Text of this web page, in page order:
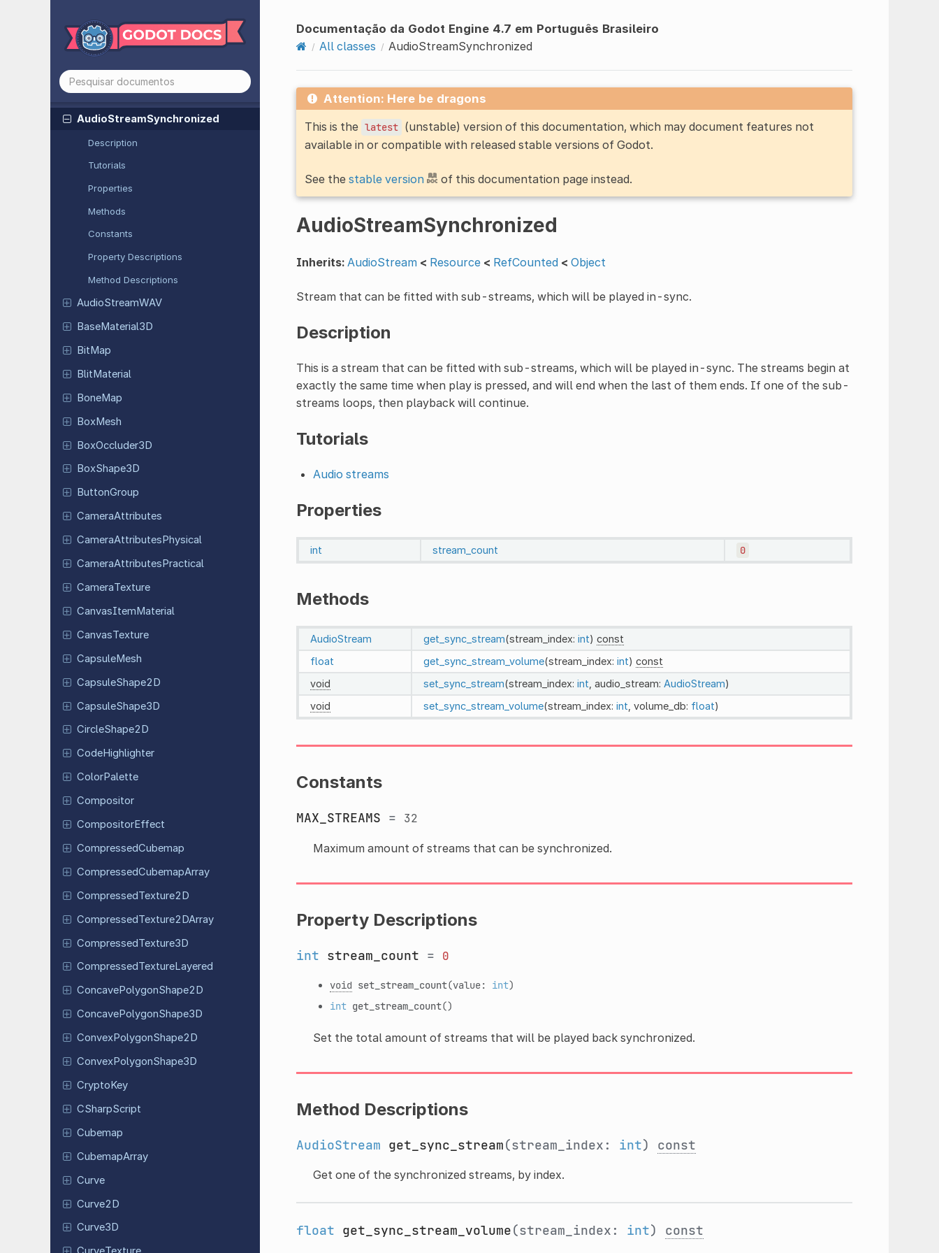
AudioStreamOggVorbis
AudioStreamPlaylist
AudioStreamPolyphonic
AudioStreamRandomizer
AudioStreamSynchronized
Description
Tutorials
Properties
Methods
Constants
Property Descriptions
Method Descriptions
AudioStreamWAV
BaseMaterial3D
BitMap
BlitMaterial
BoneMap
BoxMesh
BoxOccluder3D
BoxShape3D
ButtonGroup
CameraAttributes
CameraAttributesPhysical
CameraAttributesPractical
CameraTexture
CanvasItemMaterial
CanvasTexture
CapsuleMesh
CapsuleShape2D
CapsuleShape3D
CircleShape2D
CodeHighlighter
ColorPalette
Compositor
CompositorEffect
CompressedCubemap
CompressedCubemapArray
CompressedTexture2D
CompressedTexture2DArray
CompressedTexture3D
CompressedTextureLayered
ConcavePolygonShape2D
ConcavePolygonShape3D
ConvexPolygonShape2D
ConvexPolygonShape3D
CryptoKey
CSharpScript
Cubemap
CubemapArray
Curve
Curve2D
Curve3D
Documentação da Godot Engine 4.7 em Português Brasileiro
All classes
AudioStreamSynchronized
Attention: Here be dragons
This is the latest (unstable) version of this documentation, which may document features not
available in or compatible with released stable versions of Godot.
See the stable version of this documentation page instead.
AudioStreamSynchronized
Inherits: AudioStream < Resource < RefCounted < Object
Stream that can be fitted with sub-streams, which will be played in-sync.
Description
This is a stream that can be fitted with sub-streams, which will be played in-sync. The streams begin at
exactly the same time when play is pressed, and will end when the last of them ends. If one of the sub-
streams loops, then playback will continue.
Tutorials
Audio streams
Properties
int stream_count 0
Methods
AudioStream get_sync_stream(stream_index: int) const
float
get_sync_stream_volume(stream_index: int) const
void
set_sync_stream(stream_index: int , audio_stream: AudioStream)
void
set_sync_stream_volume(stream_index: int , volume_db: float)
Constants
MAX_STREAMS = 32
Maximum amount of streams that can be synchronized.
Property Descriptions
int stream_count = 0
void set_stream_count(value: int)
int get_stream_count()
Set the total amount of streams that will be played back synchronized.
Method Descriptions
AudioStream get_sync_stream(stream_index: int) const
Get one of the synchronized streams, by index.
float get_sync_stream_volume(stream_index: int) const